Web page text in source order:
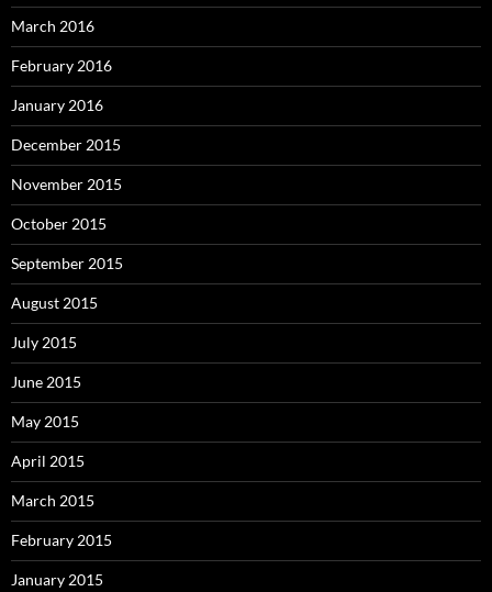
March 2016
February 2016
January 2016
December 2015
November 2015
October 2015
September 2015
August 2015
July 2015
June 2015
May 2015
April 2015
March 2015
February 2015
January 2015